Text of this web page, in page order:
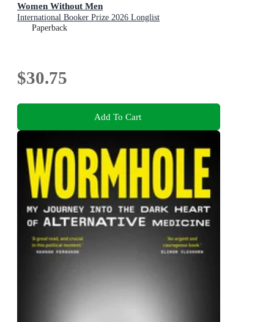
Women Without Men
International Booker Prize 2026 Longlist
Paperback
$30.75
Add To Cart